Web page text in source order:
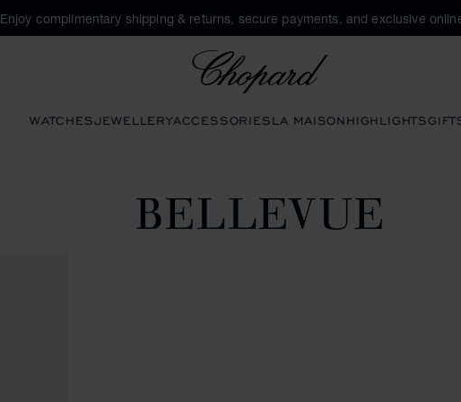
Enjoy complimentary shipping & returns, secure payments, and exclusive
WATCHESJEWELLERYACCESSORIESLA MAISONHIGHLIGHTS
BELLEVUE